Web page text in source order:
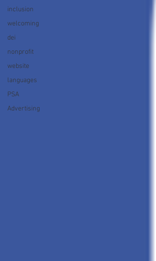
inclusion
welcoming
dei
nonprofit
website
languages
PSA
Advertising